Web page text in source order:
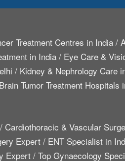
Treatment Centres in India/
in India / Eye Care &
/ Kidney & Nephrology Care
Brain Tumor Treatment Hospitals
/ Cardiothoracic & Vascular
Expert / ENT Specialist in
Expert/ Top Gynaecology